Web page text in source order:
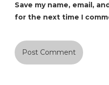
Save my name, email,
for the next time I